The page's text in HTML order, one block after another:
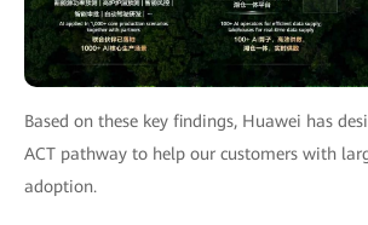
Based on these key findings, Huawei has
ACT pathway to help our customers with
adoption.